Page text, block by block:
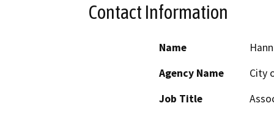
Contact Information
Name
Agency Name
City
Job Title